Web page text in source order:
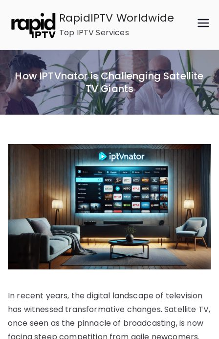
content
RapidIPTV Worldwide
Top IPTV Services
How IPTVnator is Challenging Satellite
TV Giants
In recent years, the digital landscape of television
has witnessed transformative changes. Satellite TV,
once seen as the pinnacle of broadcasting, is now
facing steep competition from agile newcomers.